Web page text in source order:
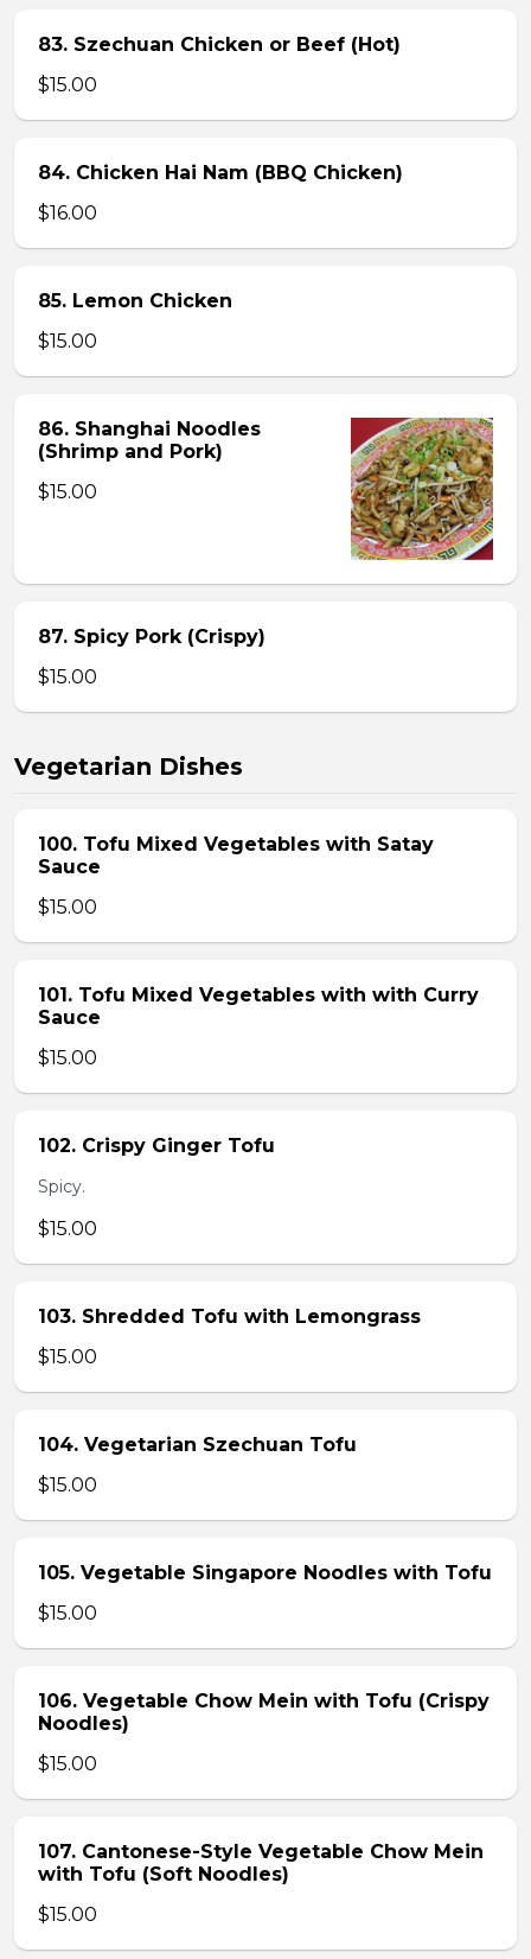
83. Szechuan Chicken or Beef (Hot)
$15.00
84. Chicken Hai Nam (BBQ Chicken)
$16.00
85. Lemon Chicken
$15.00
86. Shanghai Noodles
(Shrimp and Pork)
$15.00
87. Spicy Pork (Crispy)
$15.00
Vegetarian Dishes
100. Tofu Mixed Vegetables with Satay
Sauce
$15.00
101. Tofu Mixed Vegetables with with Curry
Sauce
$15.00
102. Crispy Ginger Tofu
Spicy.
$15.00
103. Shredded Tofu with Lemongrass
$15.00
104. Vegetarian Szechuan Tofu
$15.00
105. Vegetable Singapore Noodles with Tofu
$15.00
106. Vegetable Chow Mein with Tofu (Crispy
Noodles)
$15.00
107. Cantonese-Style Vegetable Chow Mein
with Tofu (Soft Noodles)
$15.00